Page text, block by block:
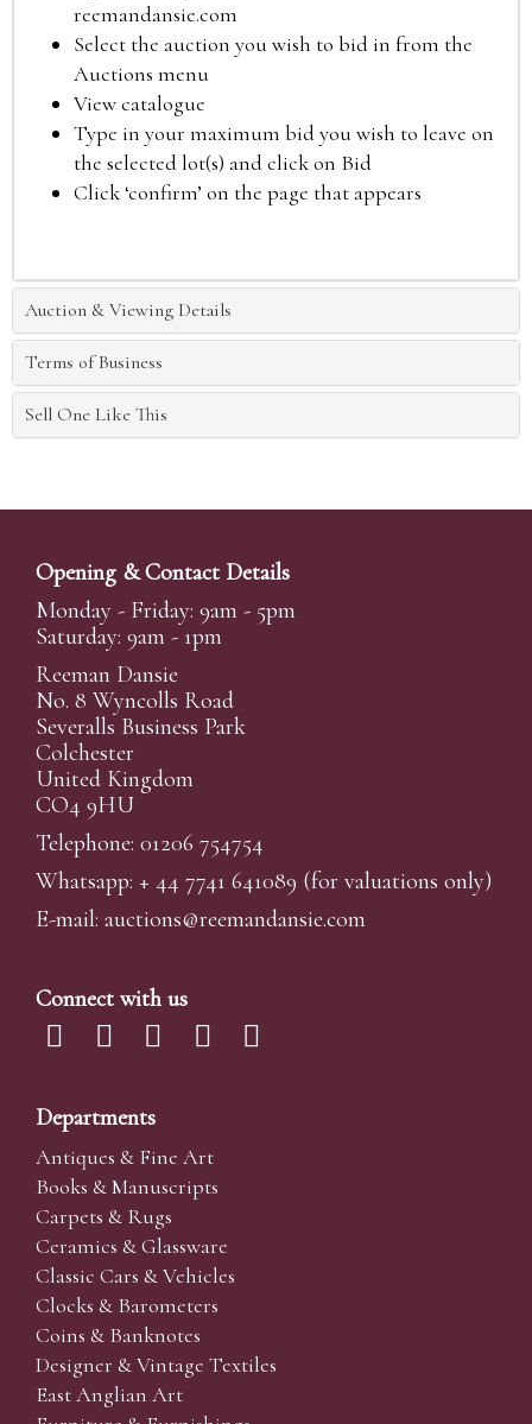
reemandansie.com
Select the auction you wish to bid in from the
Auctions menu
View catalogue
Type in your maximum bid you wish to leave on
the selected lot(s) and click on Bid
Click ‘confirm’ on the page that appears
Auction & Viewing Details
Terms of Business
Sell One Like This
Opening & Contact Details
Monday - Friday: 9am - 5pm
Saturday: 9am - 1pm
Reeman Dansie
No. 8 Wyncolls Road
Severalls Business Park
Colchester
United Kingdom
CO4 9HU
Telephone: 01206 754754
Whatsapp: + 44 7741 641089 (for valuations only)
E-mail: auctions@reemandansie.com
Connect with us
Departments
Antiques & Fine Art
Books & Manuscripts
Carpets & Rugs
Ceramics & Glassware
Classic Cars & Vehicles
Clocks & Barometers
Coins & Banknotes
Designer & Vintage Textiles
East Anglian Art